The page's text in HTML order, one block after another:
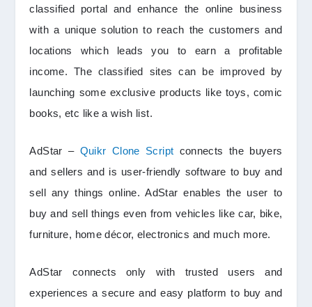
classified portal and enhance the online business
with a unique solution to reach the customers and
locations which leads you to earn a profitable
income. The classified sites can be improved by
launching some exclusive products like toys, comic
books, etc like a wish list.
AdStar – Quikr Clone Script connects the buyers
and sellers and is user-friendly software to buy and
sell any things online. AdStar enables the user to
buy and sell things even from vehicles like car, bike,
furniture, home décor, electronics and much more.
AdStar connects only with trusted users and
experiences a secure and easy platform to buy and